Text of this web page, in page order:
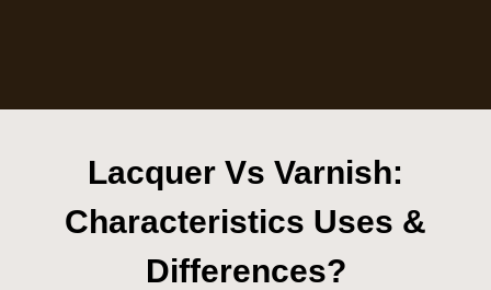
Lacquer Vs Varnish:
Characteristics Uses &
Differences?